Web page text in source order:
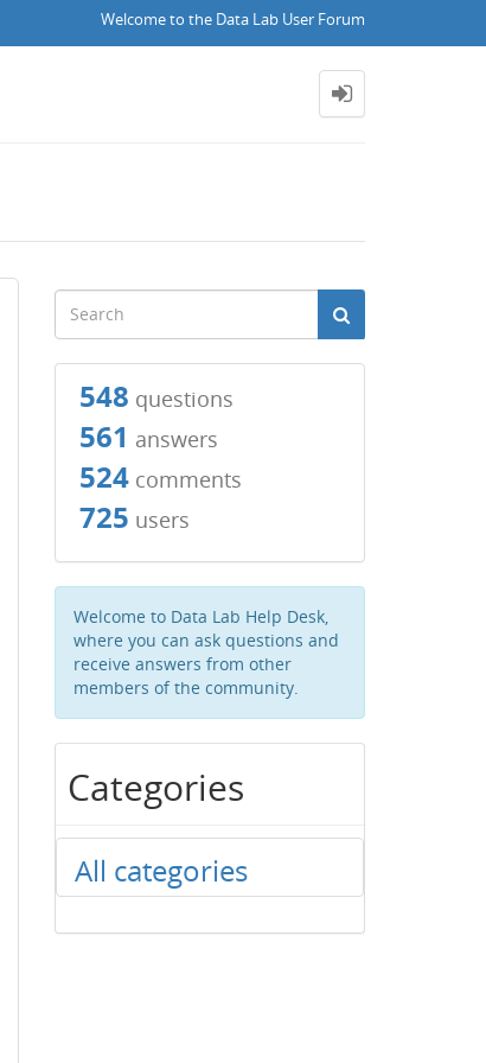
Welcome to the Data Lab User Forum
548 questions
561 answers
524comments
725 users
Welcome to Data Lab Help Desk,
where you can ask questions and
receive answers from other
members of the community.
Categories
All categories